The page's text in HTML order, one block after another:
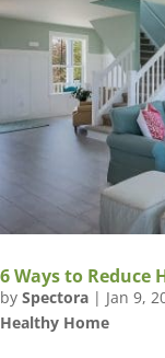
6 Ways to Reduce
by Spectora | Jan 9,
Healthy Home